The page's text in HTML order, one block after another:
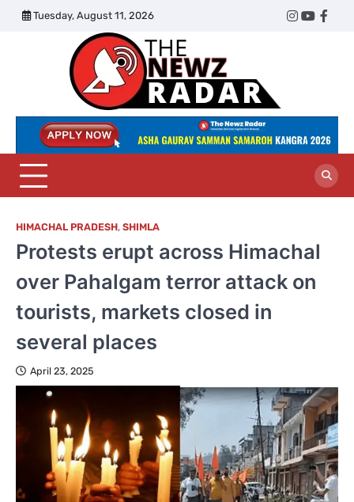
Skip
Tuesday, August 11, 2026
Twitter
Instagram
Radar
HIMACHAL PRADESH, SHIMLA
Protests erupt across Himachal
over Pahalgam terror attack on
tourists, markets closed in
several places
April 23, 2025